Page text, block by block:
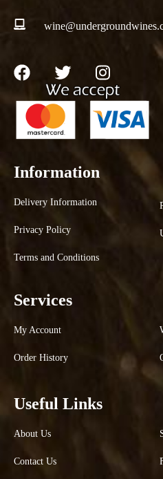
Information
Delivery Information
Privacy Policy
Terms and Conditions
Services
My Account
Order History
Useful Links
About Us
Contact Us